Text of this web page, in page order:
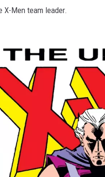
X-Men team leader.